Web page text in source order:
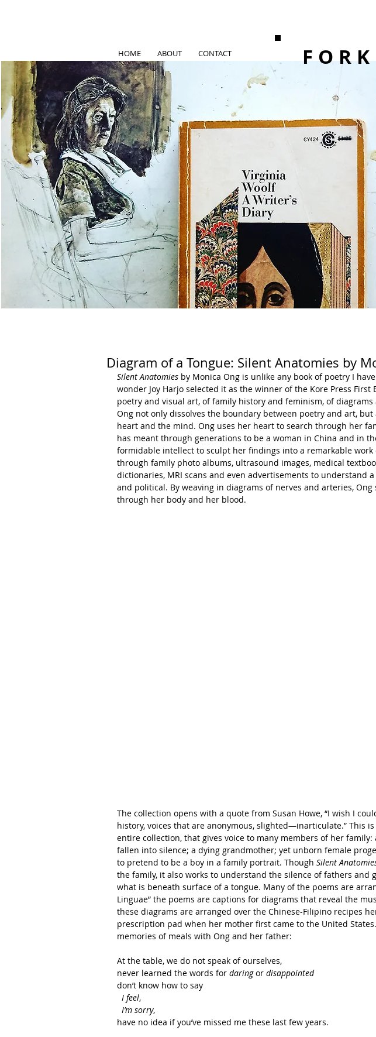
F O R K
HOME ABOUT CONTACT
Diagram of a Tongue: Silent Anatomies by
Silent Anatomies by Monica Ong is unlike any book of poetry I
wonder Joy Harjo selected it as the winner of the Kore Press First
poetry and visual art, of family history and feminism, of
Ong not only dissolves the boundary between poetry and art,
heart and the mind. Ong uses her heart to search through her
has meant through generations to be a woman in China and in
formidable intellect to sculpt her findings into a remarkable work
through family photo albums, ultrasound images, medical
dictionaries, MRI scans and even advertisements to understand
and political. By weaving in diagrams of nerves and arteries,
through her body and her blood.
The collection opens with a quote from Susan Howe, “I wish I
history, voices that are anonymous, slighted—inarticulate.” This
entire collection, that gives voice to many members of her
fallen into silence; a dying grandmother; yet unborn female
to pretend to be a boy in a family portrait. Though Silent
the family, it also works to understand the silence of fathers and
what is beneath surface of a tongue. Many of the poems are
Linguae” the poems are captions for diagrams that reveal the
these diagrams are arranged over the Chinese-Filipino recipes
prescription pad when her mother first came to the United
memories of meals with Ong and her father:
At the table, we do not speak of ourselves,
never learned the words for daring or disappointed
don’t know how to say
I feel,
I’m sorry,
have no idea if you’ve missed me these last few years.